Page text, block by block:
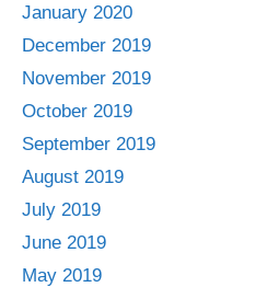
January 2020
December 2019
November 2019
October 2019
September 2019
August 2019
July 2019
June 2019
May 2019